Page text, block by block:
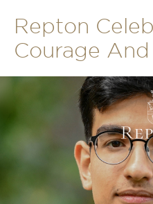
Repton
Courage